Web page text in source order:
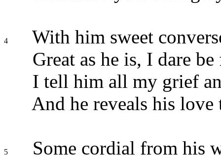
4
With him sweet
Great as he is, I dare be
I tell him all my grief
And he reveals his love
5
Some cordial from his